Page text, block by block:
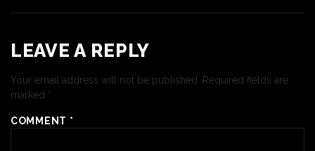
LEAVE A REPLY
Your email address will not be published. Required fields are
marked *
COMMENT *